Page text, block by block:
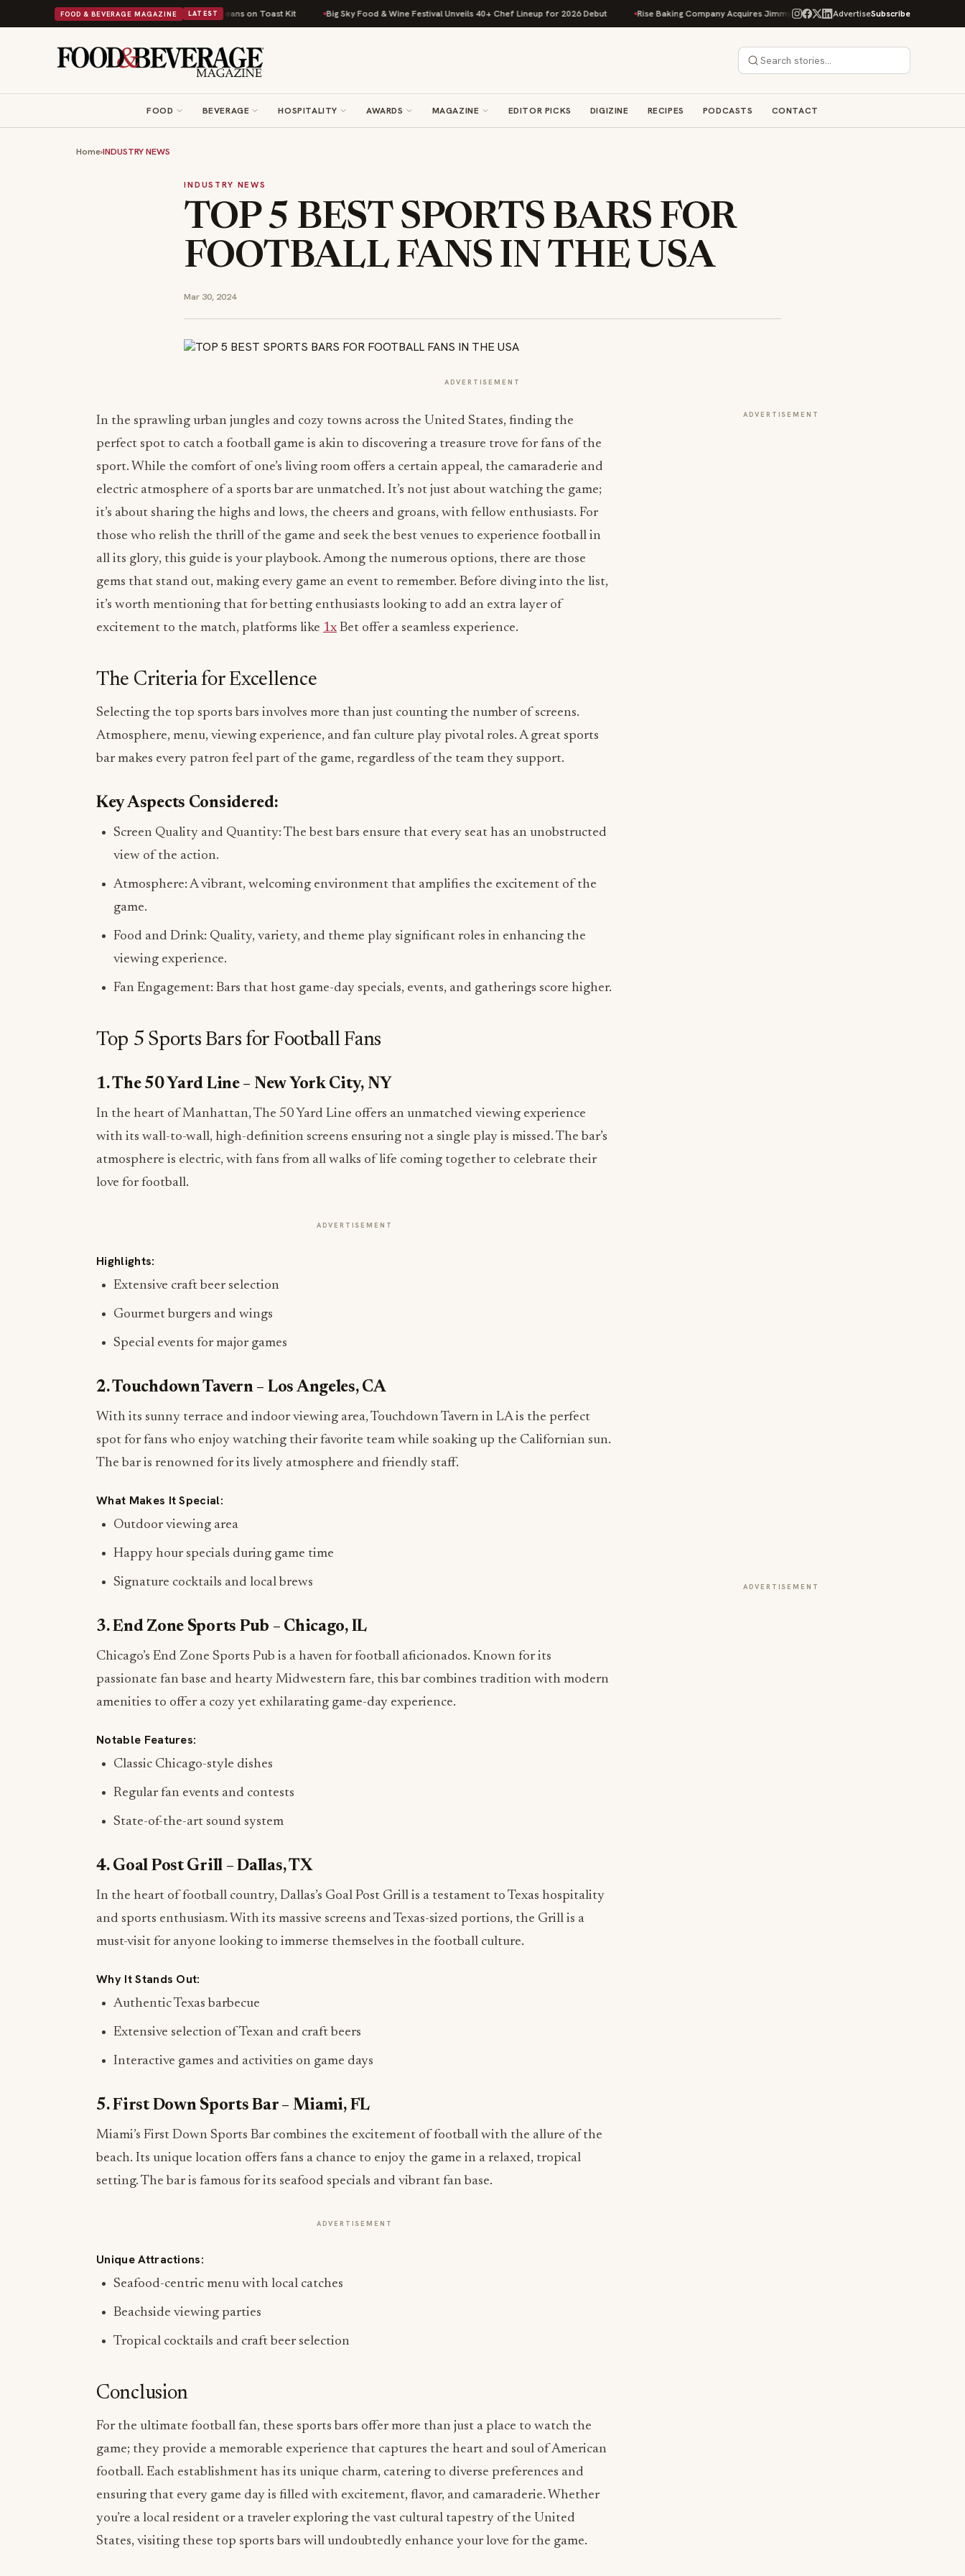
FOOD & BEVERAGE MAGAZINE LATEST
Comfort Food Into a Viral Drop With Its Beans on Toast Kit Big Sky Food & Wine Festival Unveils 40+ Chef Lineup for 2026 Debut Rise Baking Company Acquires Jimmy's Gourmet Bakery to Expand Its Cookie Empire
AdvertiseSubscribe
FOOD BEVERAGE HOSPITALITY AWARDS MAGAZINE EDITOR PICKS DIGIZINE RECIPES PODCASTS CONTACT
Home›INDUSTRY NEWS
INDUSTRY NEWS
TOP 5 BEST SPORTS BARS FOR
FOOTBALL FANS IN THE USA
Mar 30, 2024
ADVERTISEMENT
In the sprawling urban jungles and cozy towns across the United States, finding the
perfect spot to catch a football game is akin to discovering a treasure trove for fans of the
sport. While the comfort of one’s living room offers a certain appeal, the camaraderie and
electric atmosphere of a sports bar are unmatched. It’s not just about watching the game;
it’s about sharing the highs and lows, the cheers and groans, with fellow enthusiasts. For
those who relish the thrill of the game and seek the best venues to experience football in
all its glory, this guide is your playbook. Among the numerous options, there are those
gems that stand out, making every game an event to remember. Before diving into the list,
it’s worth mentioning that for betting enthusiasts looking to add an extra layer of
excitement to the match, platforms like 1x Bet offer a seamless experience.
The Criteria for Excellence
Selecting the top sports bars involves more than just counting the number of screens.
Atmosphere, menu, viewing experience, and fan culture play pivotal roles. A great sports
bar makes every patron feel part of the game, regardless of the team they support.
Key Aspects Considered:
Screen Quality and Quantity: The best bars ensure that every seat has an unobstructed
view of the action.
Atmosphere: A vibrant, welcoming environment that amplifies the excitement of the
game.
Food and Drink: Quality, variety, and theme play significant roles in enhancing the
viewing experience.
Fan Engagement: Bars that host game-day specials, events, and gatherings score higher.
Top 5 Sports Bars for Football Fans
1. The 50 Yard Line – New York City, NY
In the heart of Manhattan, The 50 Yard Line offers an unmatched viewing experience
with its wall-to-wall, high-definition screens ensuring not a single play is missed. The bar’s
atmosphere is electric, with fans from all walks of life coming together to celebrate their
love for football.
ADVERTISEMENT
Highlights:
Extensive craft beer selection
Gourmet burgers and wings
Special events for major games
2. Touchdown Tavern – Los Angeles, CA
With its sunny terrace and indoor viewing area, Touchdown Tavern in LA is the perfect
spot for fans who enjoy watching their favorite team while soaking up the Californian sun.
The bar is renowned for its lively atmosphere and friendly staff.
What Makes It Special:
Outdoor viewing area
Happy hour specials during game time
Signature cocktails and local brews
3. End Zone Sports Pub – Chicago, IL
Chicago’s End Zone Sports Pub is a haven for football aficionados. Known for its
passionate fan base and hearty Midwestern fare, this bar combines tradition with modern
amenities to offer a cozy yet exhilarating game-day experience.
Notable Features:
Classic Chicago-style dishes
Regular fan events and contests
State-of-the-art sound system
4. Goal Post Grill – Dallas, TX
In the heart of football country, Dallas’s Goal Post Grill is a testament to Texas hospitality
and sports enthusiasm. With its massive screens and Texas-sized portions, the Grill is a
must-visit for anyone looking to immerse themselves in the football culture.
Why It Stands Out:
Authentic Texas barbecue
Extensive selection of Texan and craft beers
Interactive games and activities on game days
5. First Down Sports Bar – Miami, FL
Miami’s First Down Sports Bar combines the excitement of football with the allure of the
beach. Its unique location offers fans a chance to enjoy the game in a relaxed, tropical
setting. The bar is famous for its seafood specials and vibrant fan base.
ADVERTISEMENT
Unique Attractions:
Seafood-centric menu with local catches
Beachside viewing parties
Tropical cocktails and craft beer selection
Conclusion
For the ultimate football fan, these sports bars offer more than just a place to watch the
game; they provide a memorable experience that captures the heart and soul of American
football. Each establishment has its unique charm, catering to diverse preferences and
ensuring that every game day is filled with excitement, flavor, and camaraderie. Whether
you’re a local resident or a traveler exploring the vast cultural tapestry of the United
States, visiting these top sports bars will undoubtedly enhance your love for the game.
ADVERTISEMENT
ADVERTISEMENT